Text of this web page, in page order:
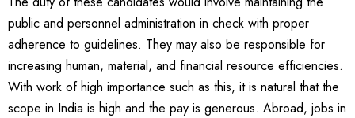
public and personnel administration in check with proper
adherence to guidelines. They may also be responsible for
increasing human, material, and financial resource efficiencies.
With work of high importance such as this, it is natural that the
scope in India is high and the pay is generous. Abroad, jobs in